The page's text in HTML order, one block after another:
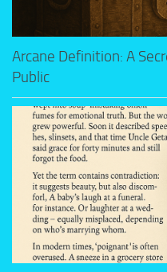
Arcane Definition: A
Public